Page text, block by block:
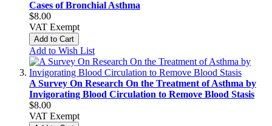
Cases of Bronchial Asthma
$8.00
VAT Exempt
Add to Cart
Add to Wish List
A Survey On Research On the Treatment of Asthma by
Invigorating Blood Circulation to Remove Blood Stasis
$8.00
VAT Exempt